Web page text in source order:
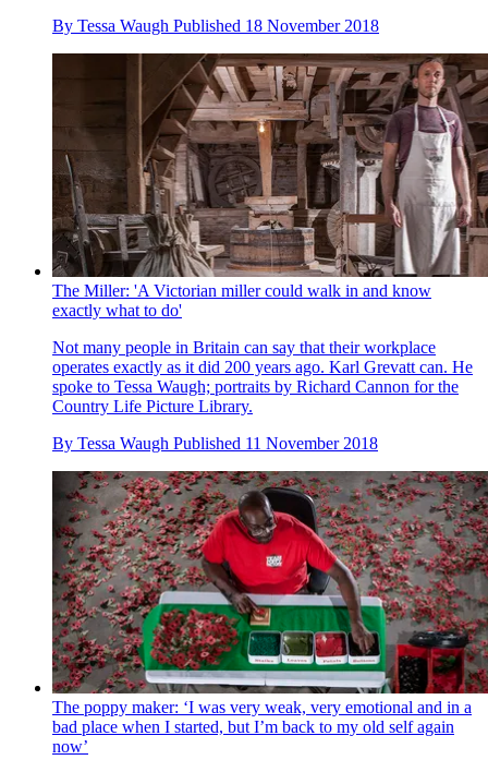
By Tessa Waugh Published 18 November 2018
The Miller: 'A Victorian miller could walk in and know
exactly what to do'
Not many people in Britain can say that their workplace
operates exactly as it did 200 years ago. Karl Grevatt can. He
spoke to Tessa Waugh; portraits by Richard Cannon for the
Country Life Picture Library.
By Tessa Waugh Published 11 November 2018
The poppy maker: ‘I was very weak, very emotional and in a
bad place when I started, but I’m back to my old self again
now’